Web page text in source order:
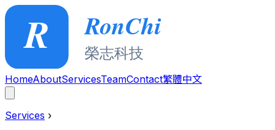
HomeAboutServicesTeamContact繁體中文
Services ›